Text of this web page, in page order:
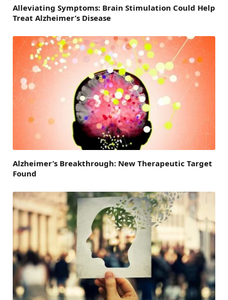
Alleviating Symptoms: Brain Stimulation Could Help
Treat Alzheimer’s Disease
Alzheimer’s Breakthrough: New Therapeutic Target
Found